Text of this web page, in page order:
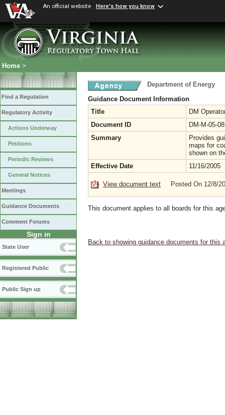
An official website Here's how you know
Home >
Find a Regulation
Regulatory Activity
Actions Underway
Petitions
Periodic Reviews
General Notices
Meetings
Guidance Documents
Comment Forums
Sign in
State User
Registered Public
Public Sign up
Department of Energy
Guidance Document Information
Title
DM
Document ID
DM-M-05-08
Summary
Provides
maps for
shown on
Effective Date
11/16/2005
View document text Posted On 12/8/
This document applies to all boards for this
Back to showing guidance documents for this